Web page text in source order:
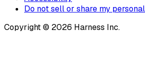
Do not sell or share my
Copyright © 2026 Harness Inc.